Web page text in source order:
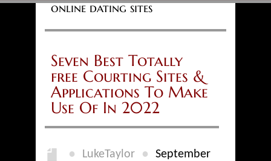
Calendars
Athletics
Admissions
online dating sites
Seven Best Totally
free Courting Sites &
Applications To Make
Use Of In 2022
● LukeTaylor ●
September